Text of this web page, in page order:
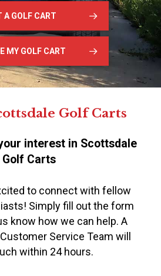
A GOLF CART
MY GOLF CART
Golf Carts
interest in Scottsdale
Golf Carts
to connect with fellow
Simply fill out the form
know how we can help. A
Service Team will
within 24 hours.